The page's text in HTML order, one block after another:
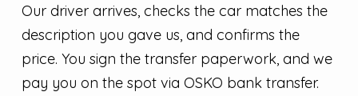
Our driver arrives, checks the car matches the
description you gave us, and confirms the
price. You sign the transfer paperwork, and we
pay you on the spot via OSKO bank transfer.